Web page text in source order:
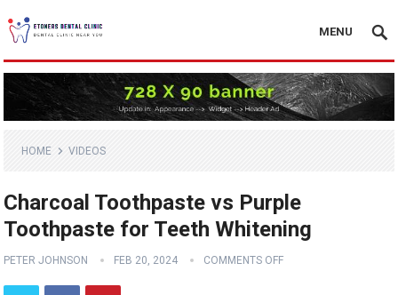
MENU
HOME VIDEOS
Charcoal Toothpaste vs Purple
Toothpaste for Teeth Whitening
PETER JOHNSON FEB 20, 2024 COMMENTS OFF